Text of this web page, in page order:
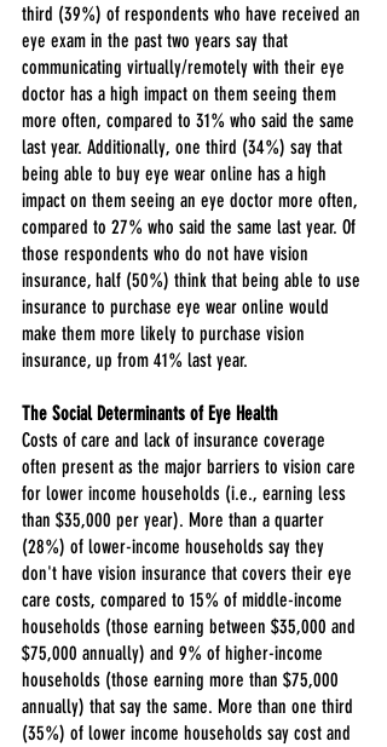
third (39%) of respondents who have received an
eye exam in the past two years say that
communicating virtually/remotely with their eye
doctor has a high impact on them seeing them
more often, compared to 31% who said the same
last year. Additionally, one third (34%) say that
being able to buy eye wear online has a high
impact on them seeing an eye doctor more often,
compared to 27% who said the same last year. Of
those respondents who do not have vision
insurance, half (50%) think that being able to use
insurance to purchase eye wear online would
make them more likely to purchase vision
insurance, up from 41% last year.
The Social Determinants of Eye Health
Costs of care and lack of insurance coverage
often present as the major barriers to vision care
for lower income households (i.e., earning less
than $35,000 per year). More than a quarter
(28%) of lower-income households say they
don't have vision insurance that covers their eye
care costs, compared to 15% of middle-income
households (those earning between $35,000 and
$75,000 annually) and 9% of higher-income
households (those earning more than $75,000
annually) that say the same. More than one third
(35%) of lower income households say cost and